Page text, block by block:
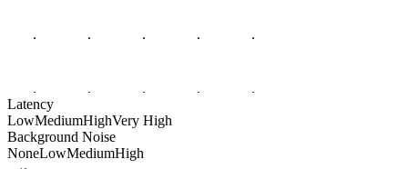
Latency
LowMediumHighVery High
Background Noise
NoneLowMediumHigh